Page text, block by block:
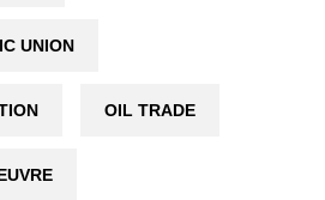
UNION
OIL TRADE